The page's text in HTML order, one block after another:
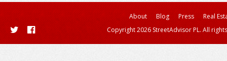
About Blog Press
Real
Copyright 2026 StreetAdvisor PL. All